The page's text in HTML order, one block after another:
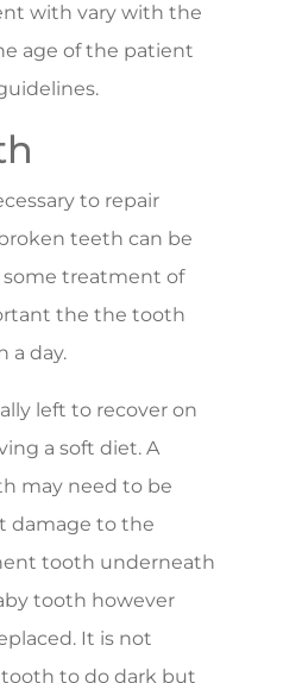
with vary with the
age of the patient
to repair
teeth can be
some treatment of
the the tooth
a day.
left to recover on
a soft diet. A
may need to be
damage to the
tooth underneath
tooth however
It is not
to do dark but